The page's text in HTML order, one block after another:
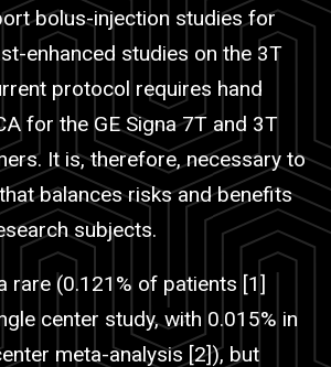
bolus-injection studies for
enhanced studies on the 3T
protocol requires hand
for the GE Signa 7T and 3T
It is, therefore, necessary to
balances risks and benefits
subjects.
rare (0.121% of patients [1]
center study, with 0.015% in
meta-analysis [2]), but